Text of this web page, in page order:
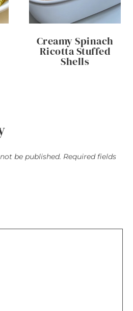
Creamy Spinach
Ricotta Stuffed
Shells
be published. Required fields